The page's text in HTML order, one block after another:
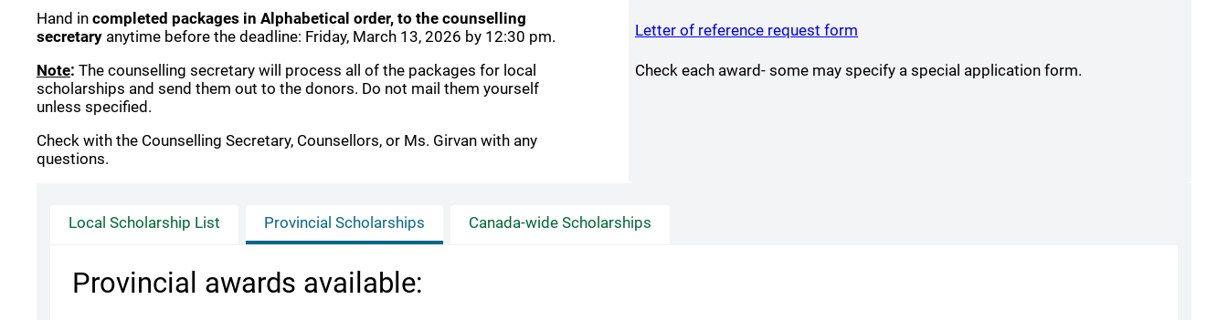
Hand in completed packages in Alphabetical order, to the counselling
secretary anytime before the deadline: Friday, March 13, 2026 by 12:30 pm.
Note: The counselling secretary will process all of the packages for local
scholarships and send them out to the donors. Do not mail them yourself
unless specified.
Check with the Counselling Secretary, Counsellors, or Ms. Girvan with any
questions.
Letter of reference request form
Check each award- some may specify a special application form.
Local Scholarship List Provincial Scholarships Canada-wide Scholarships
Provincial awards available: